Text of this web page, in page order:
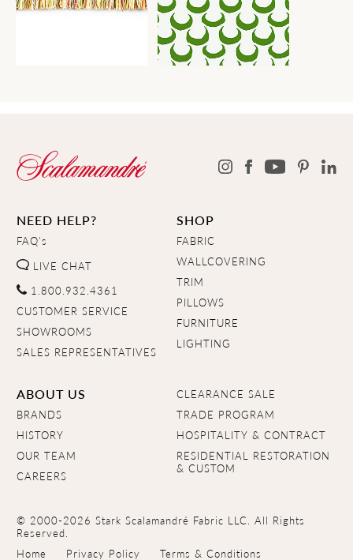
NEED HELP?
FAQ's
LIVE CHAT
1.800.932.4361
CUSTOMER SERVICE
SHOWROOMS
SALES REPRESENTATIVES
SHOP
FABRIC
WALLCOVERING
TRIM
PILLOWS
FURNITURE
LIGHTING
ABOUT US
BRANDS
HISTORY
OUR TEAM
CAREERS
CLEARANCE SALE
TRADE PROGRAM
HOSPITALITY & CONTRACT
RESIDENTIAL RESTORATION
& CUSTOM
© 2000-2026 Stark Scalamandré Fabric LLC. All Rights
Reserved.
Home
Privacy Policy Terms & Conditions